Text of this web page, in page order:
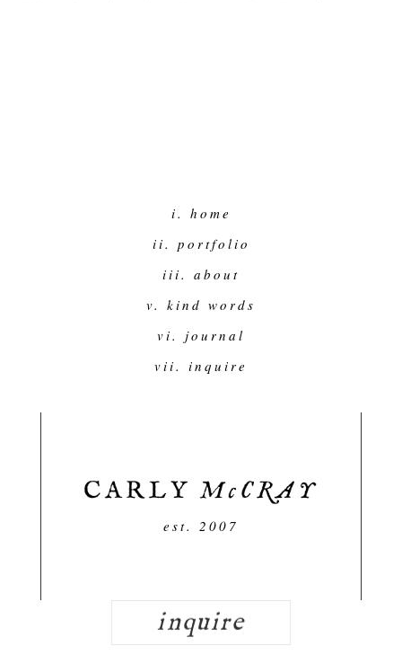
i. home
ii. portfolio
iii. about
v. kind words
vi. journal
vii. inquire
est. 2007
inquire